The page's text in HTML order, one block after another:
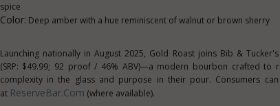
spice
Color: Deep amber with a hue reminiscent of walnut or brown sherry
Launching nationally inAugust 2025, Gold Roast joins Bib &
(SRP: $49.99; 92 proof / 46% ABV)—a modern bourbon crafted to
complexity in the glass and purpose in their pour. Consumers
at ReserveBar.com (where available).